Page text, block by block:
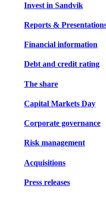
Invest in Sandvik
Reports &
Financial information
Debt and credit rating
The share
Capital Markets Day
Corporate governance
Risk management
Acquisitions
Press releases